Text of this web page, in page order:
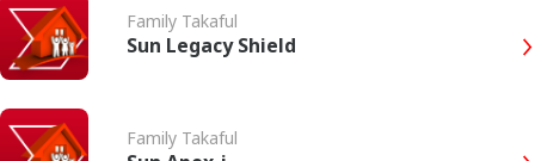
Family Takaful
Sun Legacy Shield
Family Takaful